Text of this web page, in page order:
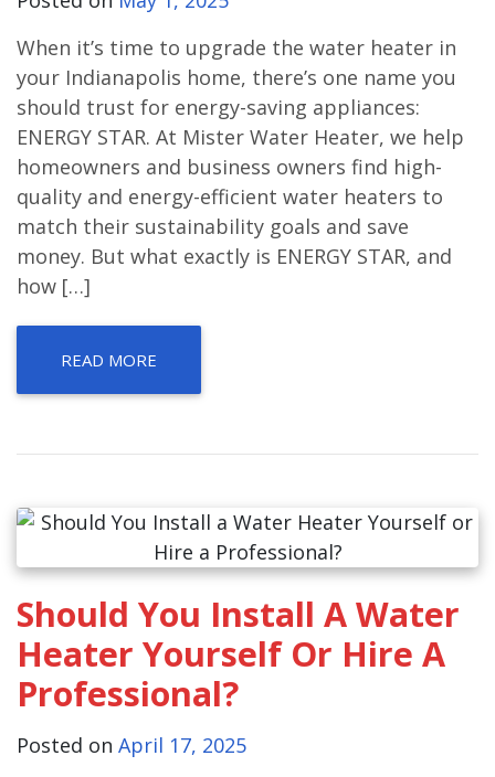
When it’s time to upgrade the water heater in
your Indianapolis home, there’s one name you
should trust for energy-saving appliances:
ENERGY STAR. At Mister Water Heater, we help
homeowners and business owners find high-
quality and energy-efficient water heaters to
match their sustainability goals and save
money. But what exactly is ENERGY STAR, and
how […]
READ MORE
Should You Install A Water
Heater Yourself Or Hire A
Professional?
Posted on April 17, 2025